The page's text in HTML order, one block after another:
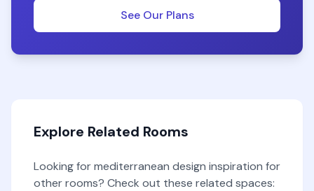
See Our Plans
Explore Related Rooms
Looking formediterranean design inspiration for
other rooms? Check out these related spaces: